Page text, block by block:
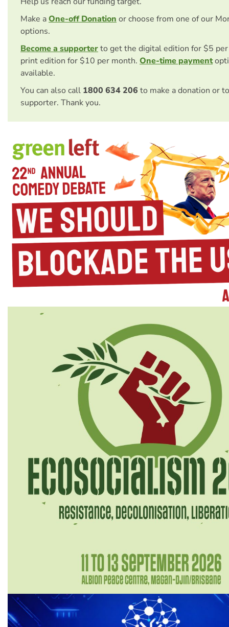
Make aOne-off Donation or choose from one of our
options.
Become a supporterto get the digital edition for $5
print edition for $10 per month. One-time payment
available.
You can also call 1800 634 206 to make a donation or
supporter. Thank you.